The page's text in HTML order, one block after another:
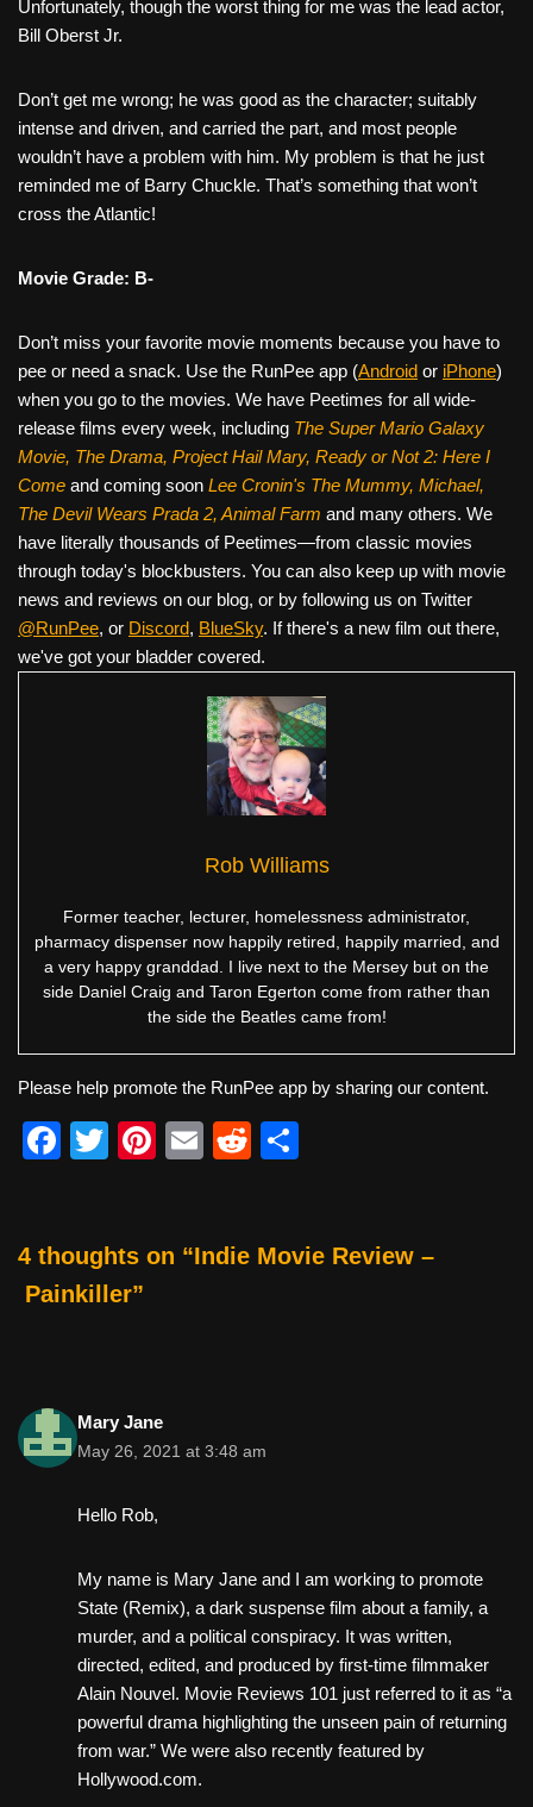
Unfortunately, though the worst thing for me was the lead actor,
Bill Oberst Jr.
Don’t get me wrong; he was good as the character; suitably
intense and driven, and carried the part, and most people
wouldn’t have a problem with him. My problem is that he just
reminded me of Barry Chuckle. That’s something that won’t
cross the Atlantic!
Movie Grade: B-
Don’t miss your favorite movie moments because you have to
pee or need a snack. Use the RunPee app (Android or iPhone)
when you go to the movies. We have Peetimes for all wide-
release films every week, including The Super Mario Galaxy
Movie, The Drama, Project Hail Mary, Ready or Not 2: Here I
Come and coming soon Lee Cronin's The Mummy, Michael,
The Devil Wears Prada 2, Animal Farm and many others. We
have literally thousands of Peetimes—from classic movies
through today's blockbusters. You can also keep up with movie
news and reviews on our blog, or by following us on Twitter
@RunPee, or Discord, BlueSky. If there's a new film out there,
we've got your bladder covered.
Rob Williams
Former teacher, lecturer, homelessness administrator,
pharmacy dispenser now happily retired, happily married, and
a very happy granddad. I live next to the Mersey but on the
side Daniel Craig and Taron Egerton come from rather than
the side the Beatles came from!
Please help promote the RunPee app by sharing our content.
F
e
b
k
T
er
Pi
e
E
R
di e
4 thoughts on “Indie Movie Review –
Painkiller”
Mary Jane
May 26, 2021 at 3:48 am
Hello Rob,
My name is Mary Jane and I am working to promote
State (Remix), a dark suspense film about a family, a
murder, and a political conspiracy. It was written,
directed, edited, and produced by first-time filmmaker
Alain Nouvel. Movie Reviews 101 just referred to it as “a
powerful drama highlighting the unseen pain of returning
from war.” We were also recently featured by
Hollywood.com.